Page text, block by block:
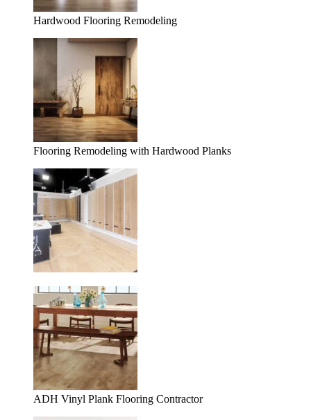
Hardwood Flooring Remodeling
Flooring Remodeling with Hardwood Planks
ADH Vinyl Plank Flooring Contractor